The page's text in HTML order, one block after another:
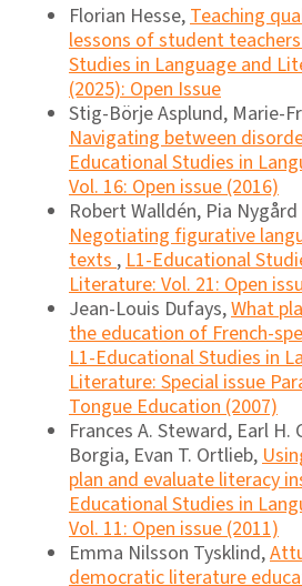
Florian Hesse, Teaching
lessons of student teachers
Studies in Language and
(2025): Open Issue
Stig-Börje Asplund, Marie-
Navigating between
Educational Studies in
Vol. 16: Open issue (2016)
Robert Walldén, Pia
Negotiating figurative
texts , L1-Educational
Literature: Vol. 21: Open
Jean-Louis Dufays,What
the education of French-
L1-Educational Studies in
Literature: Special issue
Tongue Education (2007)
Frances A. Steward, Earl H.
Borgia, Evan T. Ortlieb,
plan and evaluate literacy
Educational Studies in
Vol. 11: Open issue (2011)
Emma Nilsson Tysklind,
democratic literature